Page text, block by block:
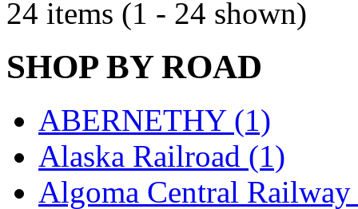
Muramatsu
Nakamura (3)
New One (0)
NICKEL (0)
NISH/TSUB (0)
24 items (1 - 24 shown)
SHOP BY ROAD
ABERNETHY (1)
Alaska Railroad (1)
Algoma Central